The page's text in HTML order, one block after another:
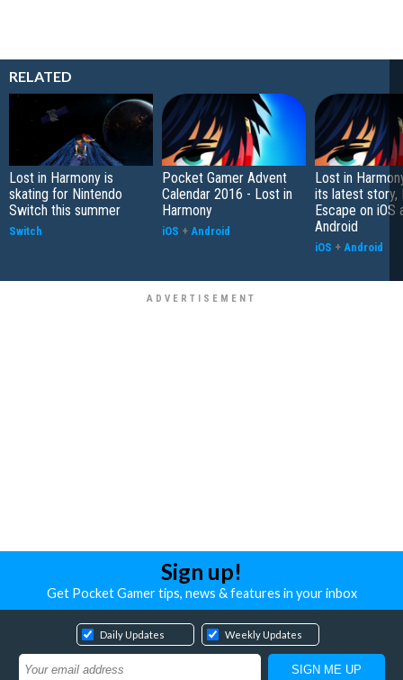
RELATED
Lost in Harmony is
skating for Nintendo
Switch this summer
Switch
Pocket Gamer Advent
Calendar 2016 - Lost in
Harmony
iOS + Android
Lost in
its latest story,
Escape on iOS
Android
iOS + Android
Sign up!
Get Pocket Gamer tips, news & features in your inbox
Daily Updates Weekly Updates